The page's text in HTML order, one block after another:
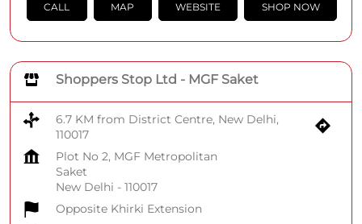
CALL MAP WEBSITE SHOP NOW
Shoppers Stop Ltd - MGF Saket
6.7 KM from District Centre, New Delhi,
110017
Plot No 2, MGF Metropolitan
Saket
New Delhi - 110017
Opposite Khirki Extension